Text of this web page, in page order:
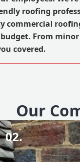
roofing
commercial
From
covered.
Our
02.